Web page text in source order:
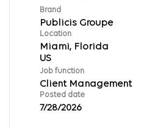
Brand
Publicis Groupe
Location
Miami, Florida
Job function
Client Management
Posted date
7/28/2026